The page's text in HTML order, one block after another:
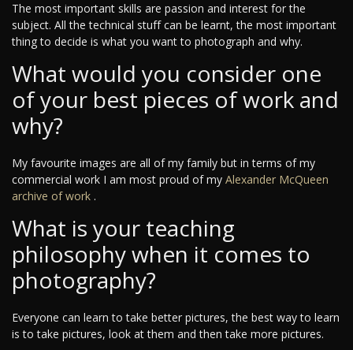
The most important skills are passion and interest for the
subject. All the technical stuff can be learnt, the most important
thing to decide is what you want to photograph and why.
What would you consider one
of your best pieces of work and
why?
My favourite images are all of my family but in terms of my
commercial work I am most proud of my Alexander McQueen
archive of work .
What is your teaching
philosophy when it comes to
photography?
Everyone can learn to take better pictures, the best way to learn
is to take pictures, look at them and then take more pictures.